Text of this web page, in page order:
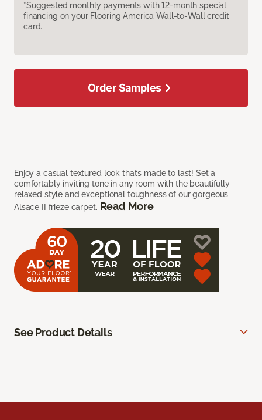
*Suggested monthly payments with 12-month special
financing on your Flooring America Wall-to-Wall credit
card.
Enjoy a casual textured look that’s made to last! Set a
comfortably inviting tone in any room with the beautifully
relaxed style and exceptional toughness of our gorgeous
Alsace II frieze carpet. Read More
Order Samples
See Product Details